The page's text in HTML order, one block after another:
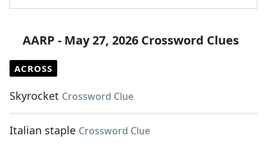
AARP - May 27, 2026 Crossword Clues
ACROSS
Skyrocket Crossword Clue
Italian staple Crossword Clue